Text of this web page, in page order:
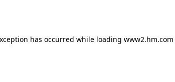
has occurred while loading www2.hm.com